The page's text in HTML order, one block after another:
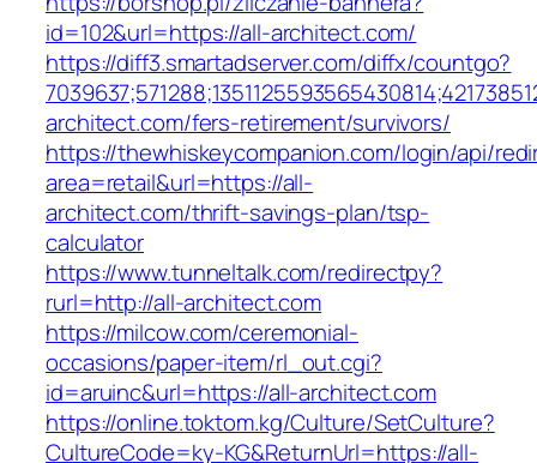
id=102&url=https://all-architect.com/
https://diff3.smartadserver.com/diffx/countgo?
architect.com/fers-retirement/survivors/
https://thewhiskeycompanion.com/login/api/
area=retail&url=https://all-
architect.com/thrift-savings-plan/tsp-
calculator
https://www.tunneltalk.com/redirectpy?
rurl=http://all-architect.com
https://milcow.com/ceremonial-
occasions/paper-item/rl_out.cgi?
id=aruinc&url=https://all-architect.com
https://online.toktom.kg/Culture/SetCulture?
CultureCode=ky-KG&ReturnUrl=https://all-